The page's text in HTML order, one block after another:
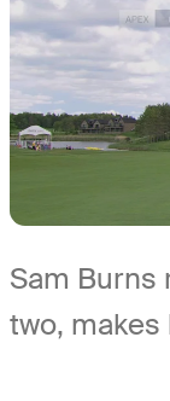
Sam Burns
two, makes